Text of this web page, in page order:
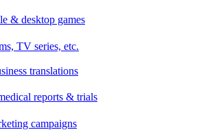
& desktop games
TV series, etc.
translations
reports & trials
campaigns